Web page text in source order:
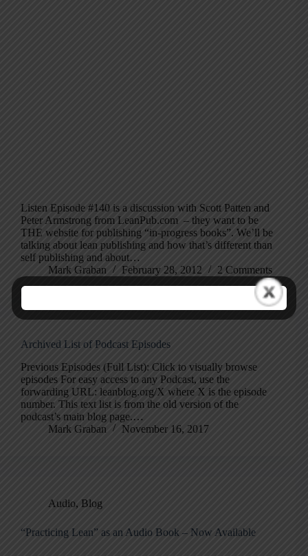
Listen Episode #140 is a discussion with Scott Patten and
Peter Armstrong from LeanPub.com – they want to be
THE website for publishing “in-progress books”. We’ll be
talking about lean publishing and how that’s different than
self publishing and about…
Mark Graban
February 28, 2012 2 Comments
Archived List of Podcast Episodes
Previous Episodes (Full List): Click to visually browse
episodes For easy access to any Podcast, use the
forwarding URL: leanblog.org/X where X is the episode
number. This text list is from the old version of the
podcast’s main blog page.…
Mark Graban
November 16, 2017
Audio, Blog
“Practicing Lean” as an Audio Book – Now Available